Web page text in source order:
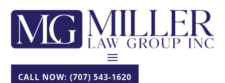
content
CALL NOW: (707) 543-1620